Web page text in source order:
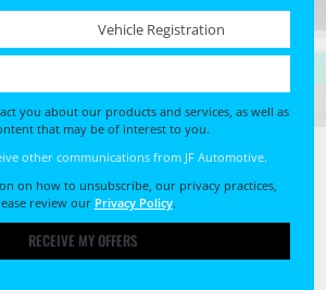
Registration No. *
you about our products and services, as well as
that may be of interest to you.
other communications from JF Automotive.
on how to unsubscribe, our privacy practices,
review our Privacy Policy.
RECEIVE MY OFFERS